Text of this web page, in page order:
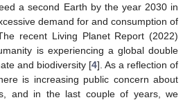
a second Earth by the year 2030 in
demand for and consumption of
recent Living Planet Report (2022)
is experiencing a global double
and biodiversity [4]. As a reflection of
is increasing public concern about
and in the last couple of years, we